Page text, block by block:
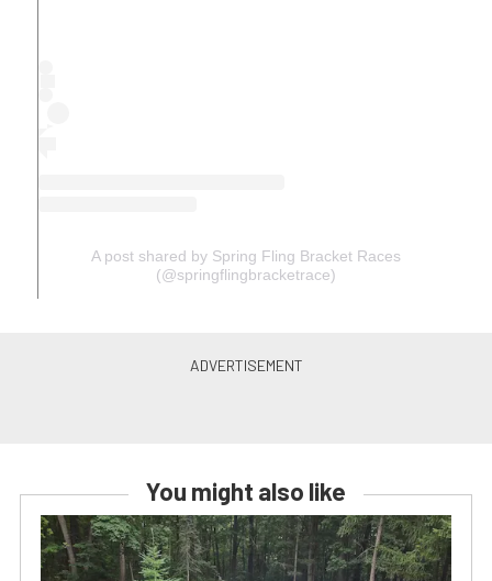
A post shared by Spring Fling Bracket Races
(@springflingbracketrace)
You might also like